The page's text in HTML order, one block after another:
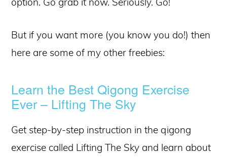
But if you want more (you know you do!) then
here are some of my other freebies:
Learn the Best Qigong Exercise
Ever – Lifting The Sky
Get step-by-step instruction in the qigong
exercise called Lifting The Sky and learn about